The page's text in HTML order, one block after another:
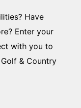
Have
Enter your
with you to
& Country